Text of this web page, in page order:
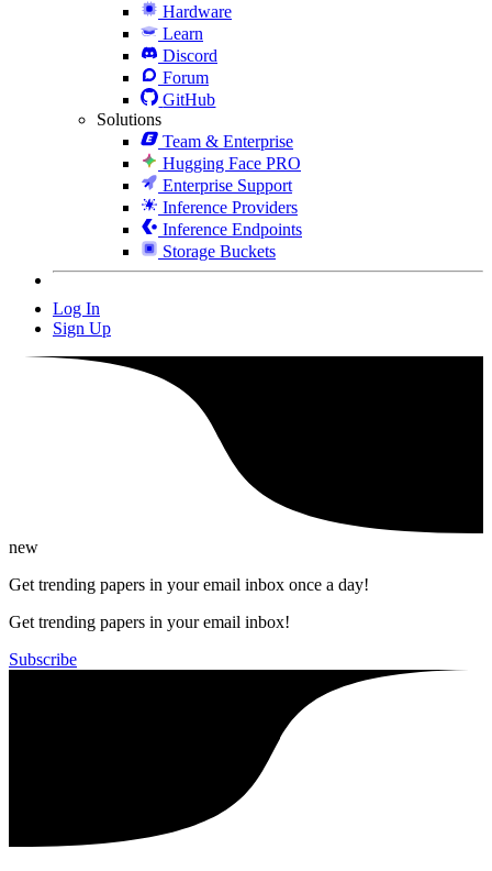
Hardware
Learn
Discord
Forum
GitHub
Solutions
Team & Enterprise
Hugging Face PRO
Enterprise Support
Inference Providers
Inference Endpoints
Storage Buckets
Log In
Sign Up
new
Get trending papers in your email inbox once a day!
Get trending papers in your email inbox!
Subscribe